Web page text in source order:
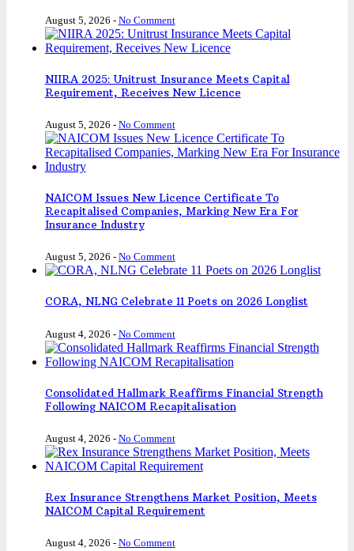
August 5, 2026 - No Comment
NIIRA 2025: Unitrust Insurance Meets Capital
Requirement, Receives New Licence
August 5, 2026 - No Comment
NAICOM Issues New Licence Certificate To
Recapitalised Companies, Marking New Era For
Insurance Industry
August 5, 2026 - No Comment
CORA, NLNG Celebrate 11 Poets on 2026 Longlist
August 4, 2026 - No Comment
Consolidated Hallmark Reaffirms Financial Strength
Following NAICOM Recapitalisation
August 4, 2026 - No Comment
Rex Insurance Strengthens Market Position, Meets
NAICOM Capital Requirement
August 4, 2026 - No Comment